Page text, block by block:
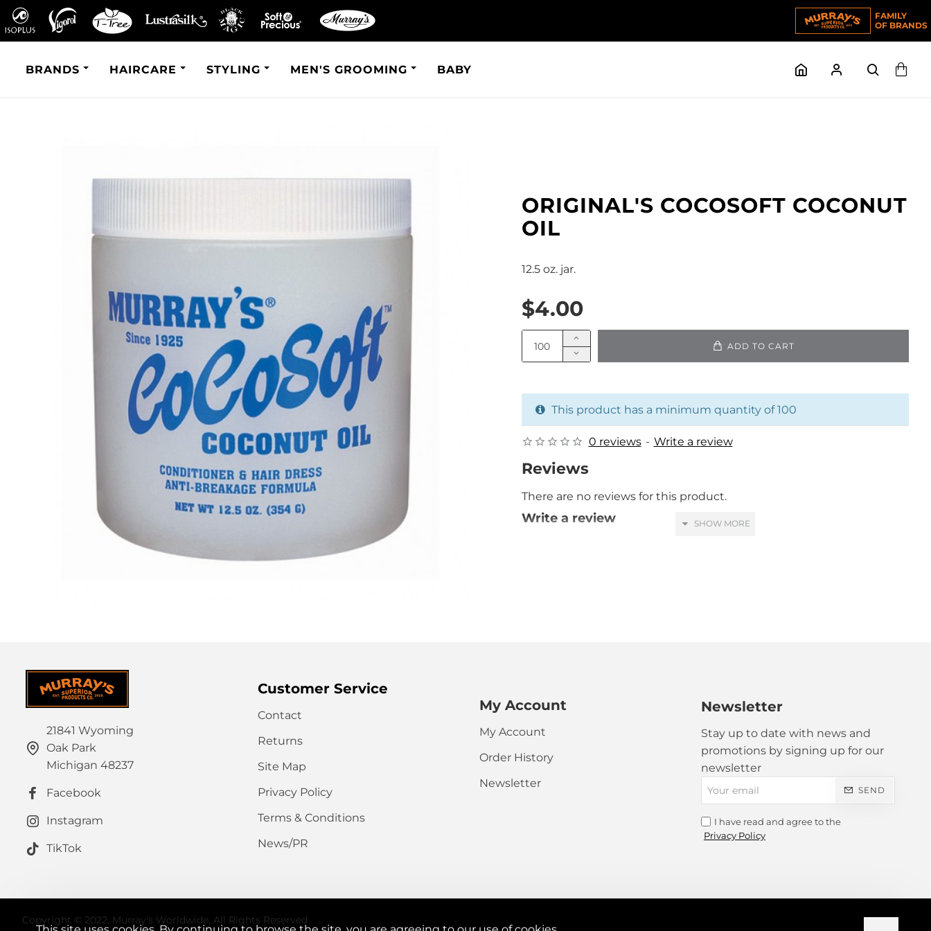
FAMILY
OF BRANDS
BRANDS HAIRCARE STYLING MEN'S GROOMING BABY
ORIGINAL'S COCOSOFT COCONUT
OIL
12.5 oz. jar.
0 reviews - Write a review
$4.00
ADD TO CART
This product has a minimum quantity of 100
Reviews
There are no reviews for this product.
Write a review
the captcha
CONTINUE
21841 Wyoming
Oak Park
Michigan 48237
Facebook
Instagram
TikTok
Customer Service
Contact
Returns
Site Map
Privacy Policy
Terms & Conditions
News/PR
My Account
My Account
Order History
Newsletter
Newsletter
Stay up to date with news and
promotions by signing up for our
newsletter
Your
email
SEND
I have read and agree to the
Privacy Policy
Copyright © 2022, Murray's Worldwide, All Rights Reserved